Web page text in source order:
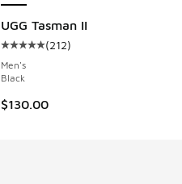
UGG Tasman II
Average customer rating - [5
(212)
Men's
Black
$130.00